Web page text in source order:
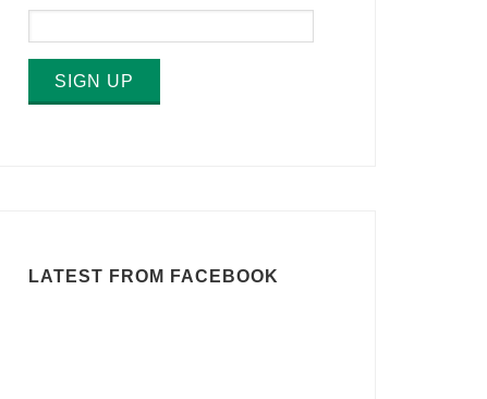
SIGN UP
LATEST FROM FACEBOOK